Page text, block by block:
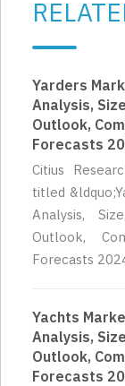
Yarders
Analysis,
Outlook,
Forecasts
Citius
titled
Analysis,
Outlook,
Forecasts
Yachts
Analysis,
Outlook,
Forecasts